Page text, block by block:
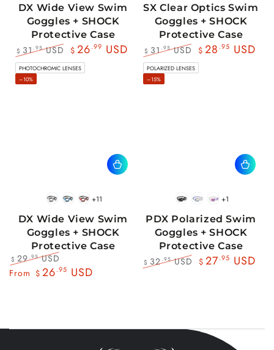
DX Wide View Swim
Goggles + SHOCK
Protective Case
Regular
price
$ 31 .95USD
Sale
price
$ 26.99 USD
SX Clear Optics Swim
Goggles + SHOCK
Protective Case
Regular
price
$ 31 .95USD
Sale
price
$ 28 .95 USD
BlackWhite
BlueBlack
RedBlack
+11
DX Wide View Swim
Goggles + SHOCK
Protective Case
Regular
$ 29.95USD
Sale
From $ 26.95 USD
PHOTOCHROMIC LENSES
–10%
BlackBluePink
+1
PDX Polarized Swim
Goggles + SHOCK
Protective Case
Regular
$ 32.95USD
$ 27.95 USD
POLARIZED LENSES
–15%